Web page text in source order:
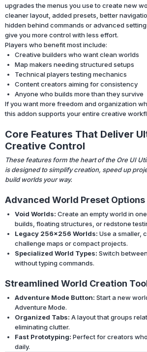
upgrades the menus you use to create new
cleaner layout, added presets, better
hidden behind commands or advanced
give you more control with less effort.
Players who benefit most include:
Creative builders who want clean worlds
Map makers needing structured setups
Technical players testing mechanics
Content creators aiming for consistency
Anyone who builds more than they survive
If you want more freedom and organization
this addon supports your entire creative
Core Features That Deliver
Creative Control
These features form the heart of the Ore UI
is designed to simplify creation, speed up
build worlds your way.
Advanced World Preset Options
Void Worlds: Create an empty world in
builds, floating structures, or redstone
Legacy 256×256 Worlds: Use a smaller,
challenge maps or compact projects.
Specialized World Types: Switch
without typing commands.
Streamlined World Creation
Adventure Mode Button: Start a new
Adventure Mode.
Organized Tabs: A layout that groups
eliminating clutter.
Fast Prototyping: Perfect for creators
daily.